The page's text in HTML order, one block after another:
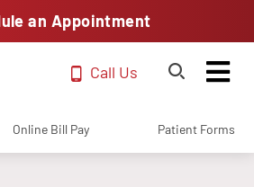
an Appointment
Call Us
Online Bill Pay Patient Forms